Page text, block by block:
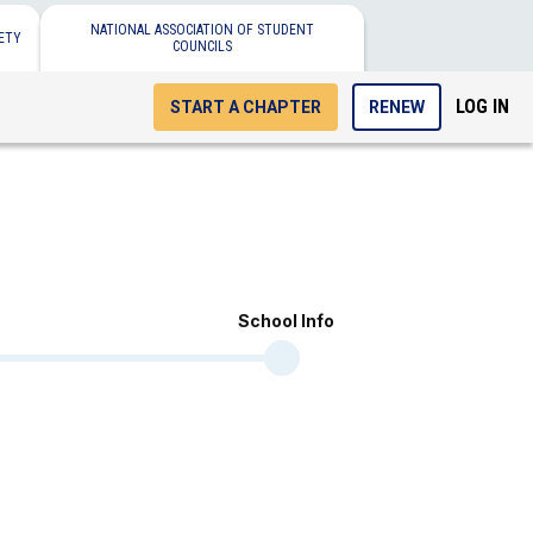
NATIONAL ASSOCIATION OF STUDENT
COUNCILS
START A CHAPTER RENEW LOG IN
School Info